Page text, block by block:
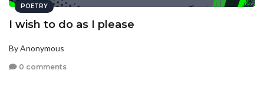
POETRY
I wish to do as I please
By Anonymous
0 comments